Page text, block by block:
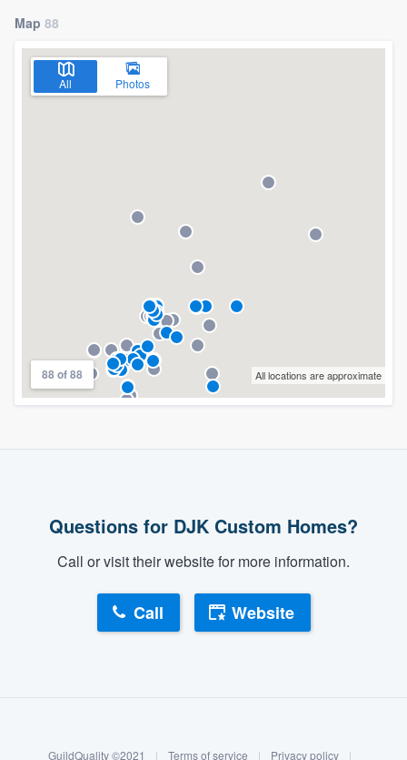
Map 88
All Photos
88 of 88 All locations are approximate
Questions for DJK Custom Homes?
Call or visit their website for more information.
Call Website
GuildQuality ©2021 | Terms of service | Privacy policy
|